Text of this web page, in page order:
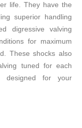
life. They have the
superior handling
digressive valving
for maximum
These shocks also
tuned for each
designed for your